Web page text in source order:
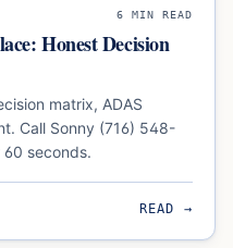
6 MIN READ
Honest Decision
matrix, ADAS
Call Sonny (716) 548-
seconds.
READ →